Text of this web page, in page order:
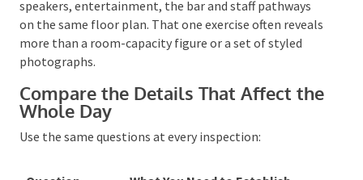
weather comfort.
Ask for the Room Capacity
A venue’s advertised maximum is rarely the number
you should plan around. Ask for the comfortable
seated capacitywith your intended layout , including
the dance floor, stage or DJ position, bar queue and
service aisles.